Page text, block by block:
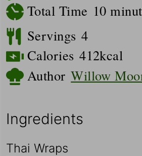
Total Time 10
Servings 4
Calories 412kcal
Author Willow
Ingredients
Thai Wraps